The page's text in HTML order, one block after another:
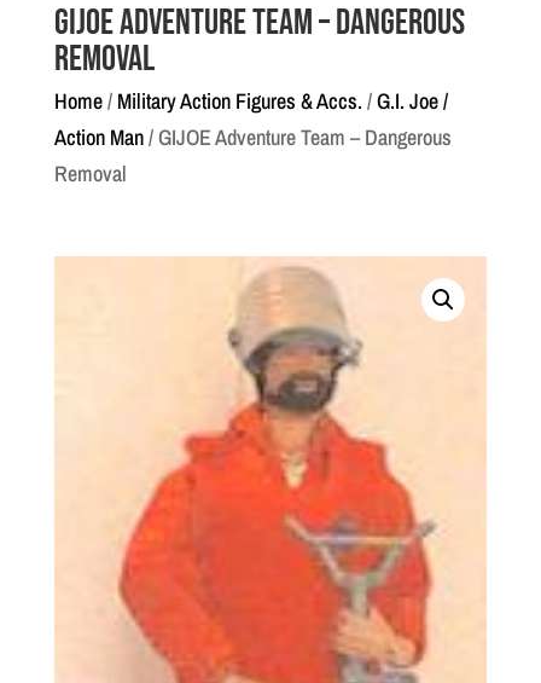
GIJOE Adventure Team – Dangerous
Removal
Home/ Military Action Figures & Accs. /G.I. Joe /
Action Man/ GIJOE Adventure Team – Dangerous
Removal